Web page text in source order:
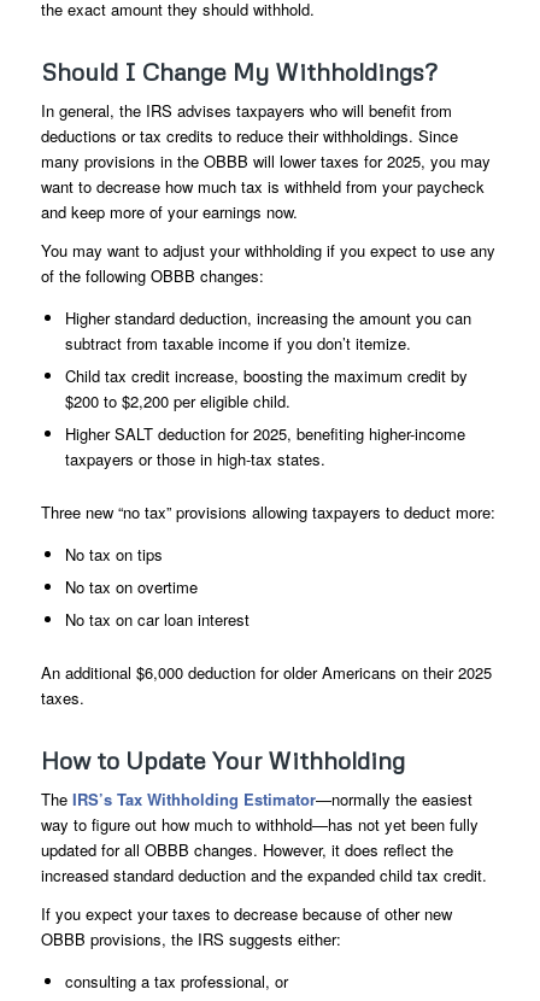
the exact amount they should withhold.
Should I Change My Withholdings?
In general, the IRS advises taxpayers who will benefit from
deductions or tax credits to reduce their withholdings. Since
many provisions in the OBBB will lower taxes for 2025, you may
want to decrease how much tax is withheld from your paycheck
and keep more of your earnings now.
You may want to adjust your withholding if you expect to use any
of the following OBBB changes:
Higher standard deduction, increasing the amount you can
subtract from taxable income if you don’t itemize.
Child tax credit increase, boosting the maximum credit by
$200 to $2,200 per eligible child.
Higher SALT deduction for 2025, benefiting higher-income
taxpayers or those in high-tax states.
Three new “no tax” provisions allowing taxpayers to deduct more:
No tax on tips
No tax on overtime
No tax on car loan interest
An additional $6,000 deduction for older Americans on their 2025
taxes.
How to Update Your Withholding
The IRS’s Tax Withholding Estimator—normally the easiest
way to figure out how much to withhold—has not yet been fully
updated for all OBBB changes. However, it does reflect the
increased standard deduction and the expanded child tax credit.
If you expect your taxes to decrease because of other new
OBBB provisions, the IRS suggests either:
consulting a tax professional, or